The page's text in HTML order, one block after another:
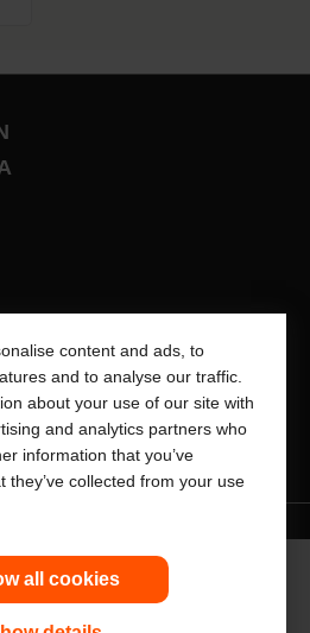
content and ads, to
and to analyse our traffic.
about your use of our site with
and analytics partners who
information that you’ve
they’ve collected from your use
all cookies
Reserved.
are marked with either of the
the
Use, Contraindications,
Instructions.